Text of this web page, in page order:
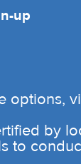
up
options,
by
to